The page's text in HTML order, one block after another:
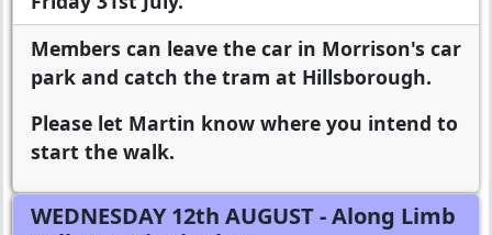
Members can leave the car in Morrison's car
park and catch the tram at Hillsborough.
Please let Martin know where you intend to
start the walk.
WEDNESDAY 12th AUGUST- Along Limb